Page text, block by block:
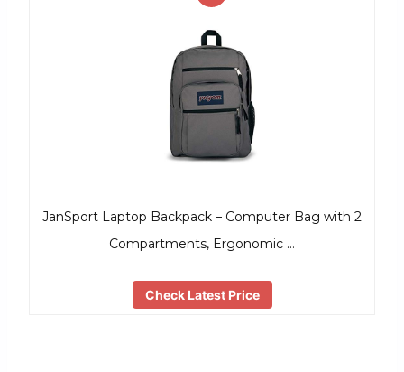
JanSport Laptop Backpack – Computer Bag with 2
Compartments, Ergonomic …
Check Latest Price